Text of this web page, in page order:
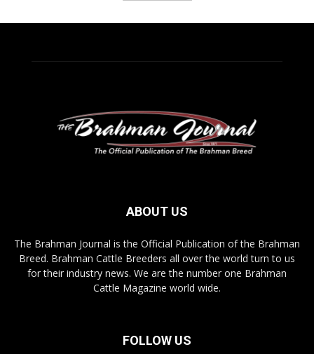
ABOUT US
The Brahman Journal is the Official Publication of the Brahman
Breed. Brahman Cattle Breeders all over the world turn to us
for their industry news. We are the number one Brahman
Cattle Magazine world wide.
FOLLOW US